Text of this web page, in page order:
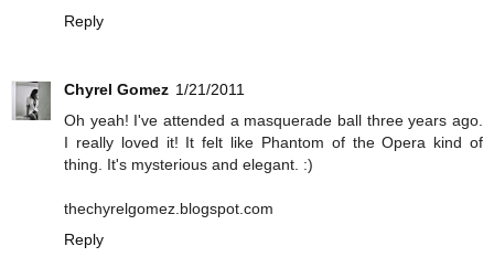
Reply
Chyrel Gomez 1/21/2011
Oh yeah! I've attended a masquerade ball three years ago.
I really loved it! It felt like Phantom of the Opera kind of
thing. It's mysterious and elegant. :)
thechyrelgomez.blogspot.com
Reply